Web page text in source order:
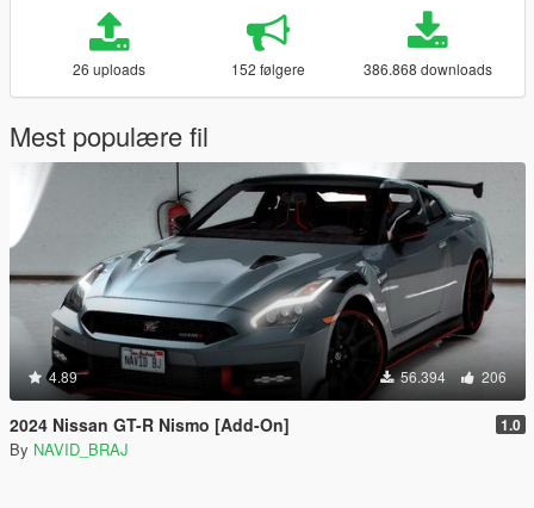
26 uploads 152 følgere 386.868 downloads
Mest populære fil
4.89 56.394 206
2024 Nissan GT-R Nismo [Add-On] 1.0
By NAVID_BRAJ